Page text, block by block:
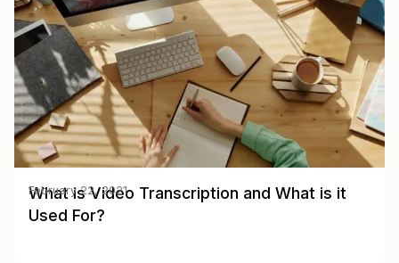
What is Video Transcription and What is it
Used For?
February 22, 2021